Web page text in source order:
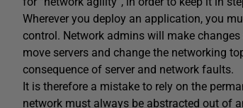
Wherever you deploy an application, you
control. Network admins will make
move servers and change the networking
consequence of server and network faults.
It is therefore a mistake to rely on the
network must always be abstracted out of